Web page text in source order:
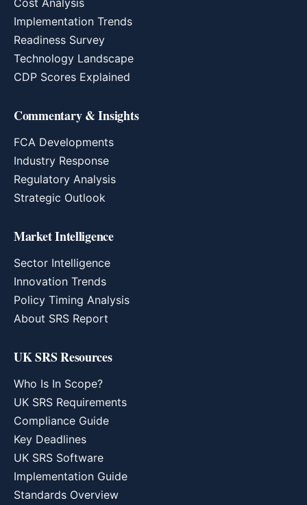
Cost Analysis
Implementation Trends
Readiness Survey
Technology Landscape
CDP Scores Explained
Commentary & Insights
FCA Developments
Industry Response
Regulatory Analysis
Strategic Outlook
Market Intelligence
Sector Intelligence
Innovation Trends
Policy Timing Analysis
About SRS Report
UK SRS Resources
Who Is In Scope?
UK SRS Requirements
Compliance Guide
Key Deadlines
UK SRS Software
Implementation Guide
Standards Overview